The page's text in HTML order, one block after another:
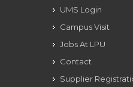
UMS Login
Campus Visit
Jobs At LPU
Contact
Supplier